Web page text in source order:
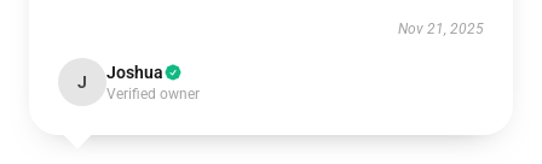
Nov 21, 2025
J Joshua
Verified owner